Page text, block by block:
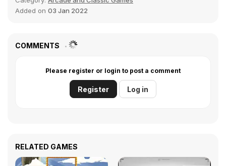
Added on 03 Jan 2022
COMMENTS
Please register or login to post a comment
Register Log in
RELATED GAMES